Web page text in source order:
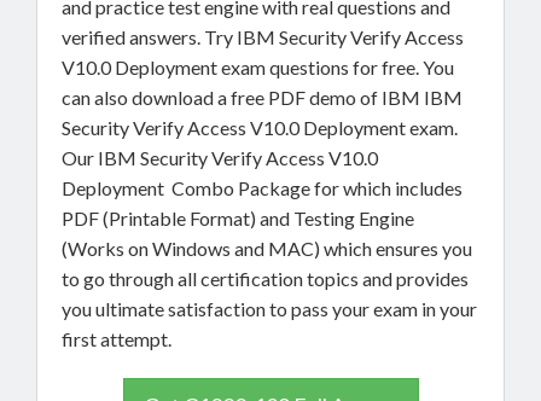
and practice test engine with real questions and
verified answers. Try IBM Security Verify Access
V10.0 Deployment exam questions for free. You
can also download a free PDF demo of IBM IBM
Security Verify Access V10.0 Deployment exam.
Our IBM Security Verify Access V10.0
Deployment Combo Package for which includes
PDF (Printable Format) and Testing Engine
(Works on Windows and MAC) which ensures you
to go through all certification topics and provides
you ultimate satisfaction to pass your exam in your
first attempt.